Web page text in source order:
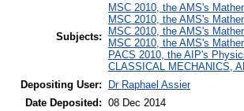
Subjects:
MSC 2010, the AMS's
MSC 2010, the AMS's
MSC 2010, the AMS's
MSC 2010, the AMS's
PACS 2010, the AIP's
CLASSICAL MECHANICS,
Depositing User:
Dr Raphael Assier
Date Deposited: 08 Dec 2014